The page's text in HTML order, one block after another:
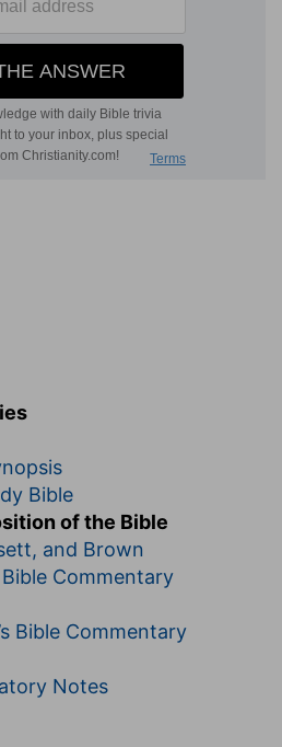
Bible
of the Bible
and Brown
Commentary
Bible Commentary
Notes